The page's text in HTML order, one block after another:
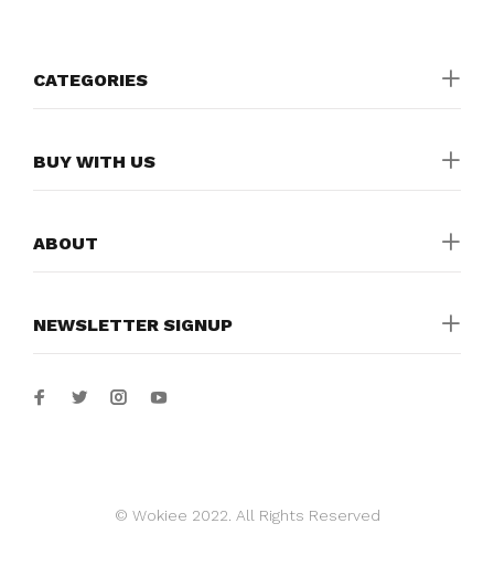
CATEGORIES
BUY WITH US
ABOUT
NEWSLETTER SIGNUP
© Wokiee 2022. All Rights Reserved